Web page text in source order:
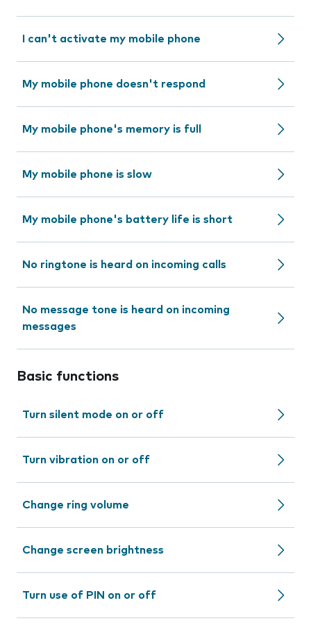
I can't activate my mobile phone
My mobile phone doesn't respond
My mobile phone's memory is full
My mobile phone is slow
My mobile phone's battery life is short
No ringtone is heard on incoming calls
No message tone is heard on incoming
messages
Basic functions
Turn silent mode on or off
Turn vibration on or off
Change ring volume
Change screen brightness
Turn use of PIN on or off